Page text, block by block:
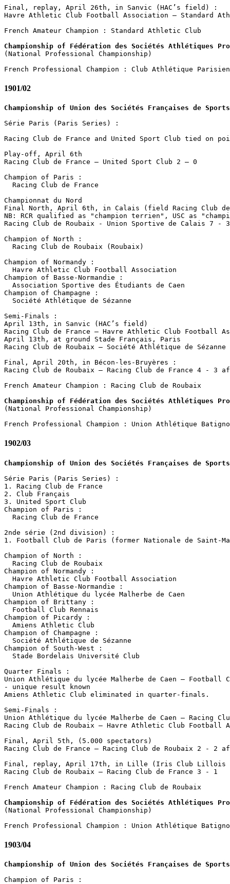
Final, replay, April 26th, in Sanvic (HAC’s field) :
Havre Athletic Club Football Association – Standard
French Amateur Champion : Standard Athletic Club
Championship of Fédération des Sociétés Athlétiques
(National Professional Championship)
1901/02
Championship of Union des Sociétés Françaises de
Série Paris (Paris Series) :
Racing Club de France and United Sport Club tied on
Play-off, April 6th
Racing Club de France – United Sport Club 2 – 0
Champion of Paris :
  Racing Club de France
Championnat du Nord
Final North, April 6th, in Calais (field Racing Club
NB: RCR qualified as "champion terrien", USC as
Racing Club de Roubaix - Union Sportive de Calais 7 - 3
Champion of North :
  Racing Club de Roubaix (Roubaix)
Champion of Normandy :
  Havre Athletic Club Football Association
Champion of Basse-Normandie :
  Association Sportive des Étudiants de Caen
Champion of Champagne :
  Société Athlétique de Sézanne
Semi-Finals :
April 13th, in Sanvic (HAC’s field)
Racing Club de France – Havre Athletic Club Football
April 13th, at ground Stade Français, Paris
Racing Club de Roubaix – Société Athlétique de
Final, April 20th, in Bécon-les-Bruyères :
Racing Club de Roubaix – Racing Club de France 4 - 3
French Amateur Champion : Racing Club de Roubaix
Championship of Fédération des Sociétés Athlétiques
(National Professional Championship)
1902/03
Championship of Union des Sociétés Françaises de
Série Paris (Paris Series) :
1. Racing Club de France
2. Club Français
3. United Sport Club
Champion of Paris :
  Racing Club de France
2nde série (2nd division) :
1. Football Club de Paris (former Nationale de Saint-
Champion of North :
  Racing Club de Roubaix
Champion of Normandy :
  Havre Athletic Club Football Association
Champion of Basse-Normandie :
  Union Athlétique du lycée Malherbe de Caen
Champion of Brittany :
  Football Club Rennais
Champion of Picardy :
  Amiens Athletic Club
Champion of Champagne :
  Société Athlétique de Sézanne
Champion of South-West :
  Stade Bordelais Université Club
Quarter Finals :
Union Athlétique du lycée Malherbe de Caen – Football
- unique result known
Amiens Athletic Club eliminated in quarter-finals.
Semi-Finals :
Union Athlétique du lycée Malherbe de Caen – Racing
Racing Club de Roubaix – Havre Athletic Club Football
Final, April 5th, (5.000 spectators)
Racing Club de France – Racing Club de Roubaix 2 - 2
Final, replay, April 17th, in Lille (Iris Club Lillois
Racing Club de Roubaix – Racing Club de France 3 - 1
French Amateur Champion : Racing Club de Roubaix
Championship of Fédération des Sociétés Athlétiques
(National Professional Championship)
1903/04
Championship of Union des Sociétés Françaises de
Champion of Paris :